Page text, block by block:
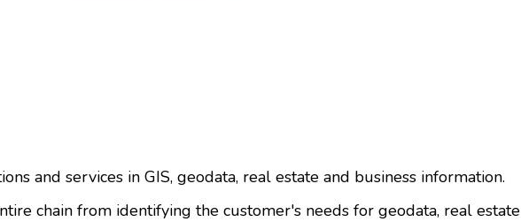
and services in GIS, geodata, real estate and business information.
chain from identifying the customer's needs for geodata, real estate